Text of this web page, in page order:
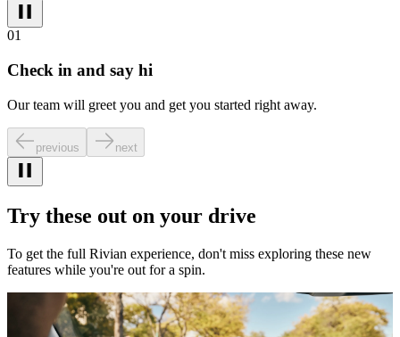
01
Check in and say hi
Our team will greet you and get you started right away.
previous next
Try these out on your drive
To get the full Rivian experience, don't miss exploring these new
features while you're out for a spin.